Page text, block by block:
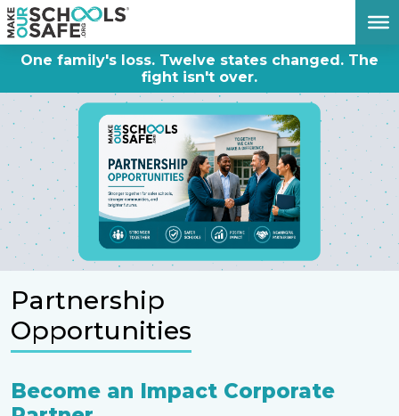
One family's loss. Twelve states changed. The
fight isn't over.
Partnership
Opportunities
Become an Impact Corporate